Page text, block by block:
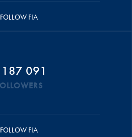
FOLLOW FIA
091
FOLLOW FIA